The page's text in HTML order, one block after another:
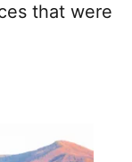
that were